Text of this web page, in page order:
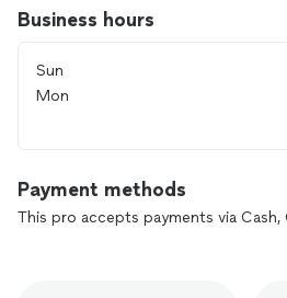
Business hours
Sun
Mon
Payment methods
This pro accepts payments via Cash,